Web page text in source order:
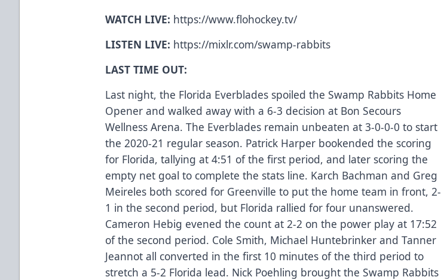
WATCH LIVE: https://www.flohockey.tv/
LISTEN LIVE: https://mixlr.com/swamp-rabbits
LAST TIME OUT:
Last night, the Florida Everblades spoiled the Swamp Rabbits Home
Opener and walked away with a 6-3 decision at Bon Secours
Wellness Arena. The Everblades remain unbeaten at 3-0-0-0 to start
the 2020-21 regular season. Patrick Harper bookended the scoring
for Florida, tallying at 4:51 of the first period, and later scoring the
empty net goal to complete the stats line. Karch Bachman and Greg
Meireles both scored for Greenville to put the home team in front, 2-
1 in the second period, but Florida rallied for four unanswered.
Cameron Hebig evened the count at 2-2 on the power play at 17:52
of the second period. Cole Smith, Michael Huntebrinker and Tanner
Jeannot all converted in the first 10 minutes of the third period to
stretch a 5-2 Florida lead. Nick Poehling brought the Swamp Rabbits